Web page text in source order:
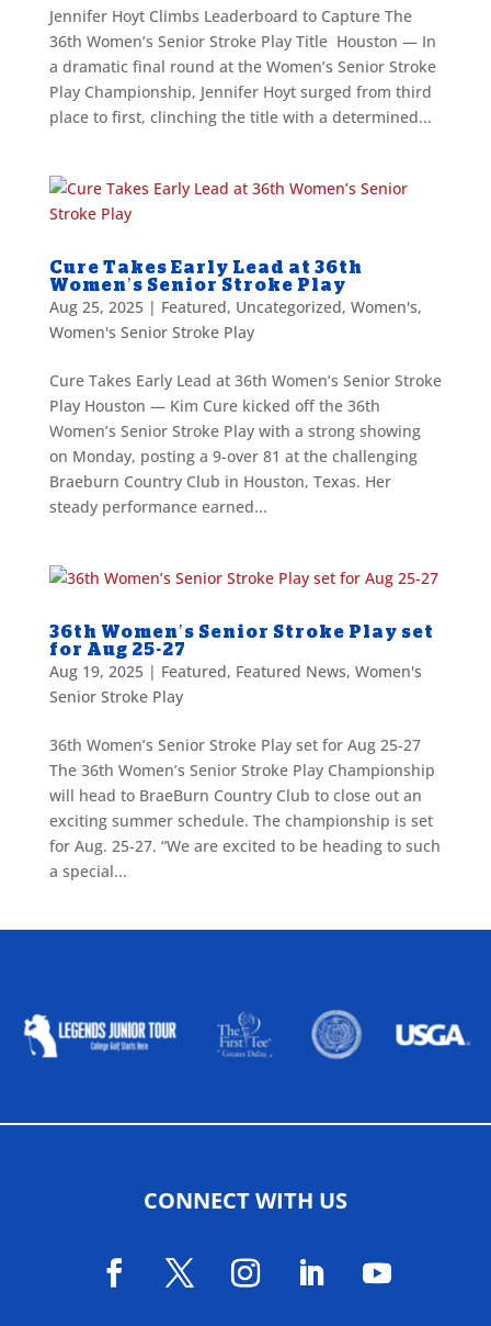
Jennifer Hoyt Climbs Leaderboard to Capture The
36th Women’s Senior Stroke Play Title Houston — In
a dramatic final round at the Women’s Senior Stroke
Play Championship, Jennifer Hoyt surged from third
place to first, clinching the title with a determined...
Cure Takes Early Lead at 36th
Women’s Senior Stroke Play
Aug 25, 2025| Featured, Uncategorized, Women's,
Women's Senior Stroke Play
Cure Takes Early Lead at 36th Women’s Senior Stroke
Play Houston — Kim Cure kicked off the 36th
Women’s Senior Stroke Play with a strong showing
on Monday, posting a 9-over 81 at the challenging
Braeburn Country Club in Houston, Texas. Her
steady performance earned...
36th Women’s Senior Stroke Play set
for Aug 25-27
Aug 19, 2025| Featured, Featured News, Women's
Senior Stroke Play
36th Women’s Senior Stroke Play set for Aug 25-27
The 36th Women’s Senior Stroke Play Championship
will head to BraeBurn Country Club to close out an
exciting summer schedule. The championship is set
for Aug. 25-27. “We are excited to be heading to such
a special...
CONNECT WITH US